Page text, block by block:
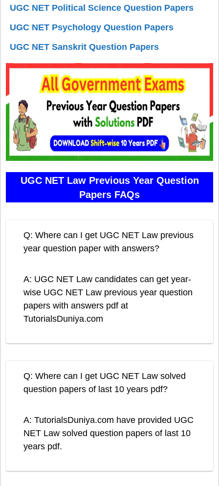
UGC NET Political Science Question Papers
UGC NET Psychology Question Papers
UGC NET Sanskrit Question Papers
UGC NET Law Previous Year Question
Papers FAQs
Q: Where can I get UGC NET Law previous
year question paper with answers?
A: UGC NET Law candidates can get year-
wise UGC NET Law previous year question
papers with answers pdf at
TutorialsDuniya.com
Q: Where can I get UGC NET Law solved
question papers of last 10 years pdf?
A: TutorialsDuniya.com have provided UGC
NET Law solved question papers of last 10
years pdf.